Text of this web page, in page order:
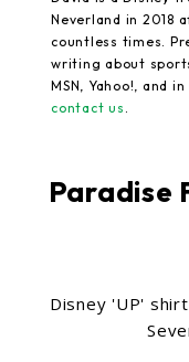
Neverland in 2018
countless times.
writing about
MSN, Yahoo!, and
contact us .
Paradise
Disney 'UP'